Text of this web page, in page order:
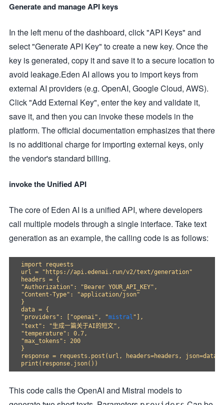
Generate and manage API keys
In the left menu of the dashboard, click "API Keys" and
select "Generate API Key" to create a new key. Once the
key is generated, copy it and save it to a secure location to
avoid leakage.Eden AI allows you to import keys from
external AI providers (e.g. OpenAI, Google Cloud, AWS).
Click "Add External Key", enter the key and validate it,
save it, and then you can invoke these models in the
platform. The official documentation emphasizes that there
is no additional charge for importing external keys, only
the vendor's standard billing.
invoke the Unified API
The core of Eden AI is a unified API, where developers
call multiple models through a single interface. Take text
generation as an example, the calling code is as follows:
import requests
url = "https://api.edenai.run/v2/text/generation"
headers = {
"Authorization": "Bearer YOUR_API_KEY",
"Content-Type": "application/json"
}
data = {
"providers": ["openai", "mistral "],
"text": "生成一篇关于AI的短文",
"temperature": 0.7,
"max_tokens": 200
}
response = requests.post(url, headers=headers, json=data)
This code calls the OpenAI and Mistral models to